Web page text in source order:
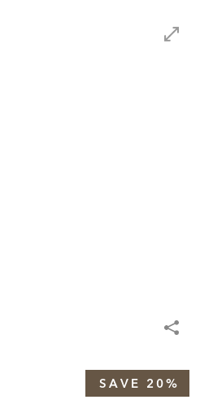
SAVE 20%